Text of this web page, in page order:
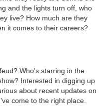
and the lights turn off, who
live? How much are they
it comes to their careers?
Who's starring in the
Interested in digging up
about recent updates on
come to the right place.